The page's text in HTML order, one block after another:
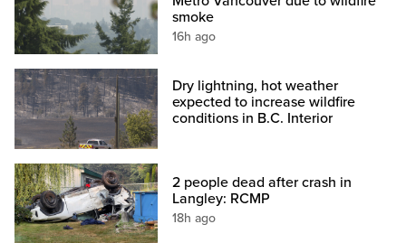
smoke
16h ago
Dry lightning, hot weather
expected to increase wildfire
conditions in B.C. Interior
2 people dead after crash in
Langley: RCMP
18h ago